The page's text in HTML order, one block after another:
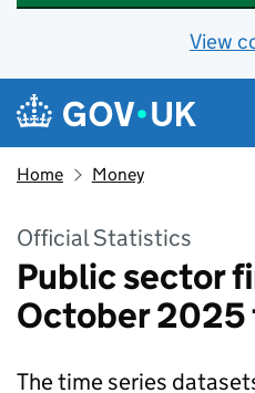
View
Skip to main content
Navigation menu
Home Money
Official Statistics
Public sector
October 2025
The time series